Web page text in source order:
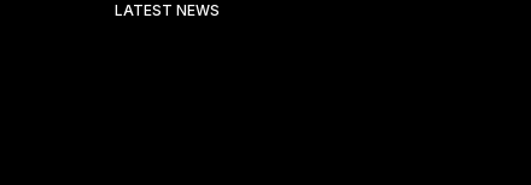
LATEST NEWS